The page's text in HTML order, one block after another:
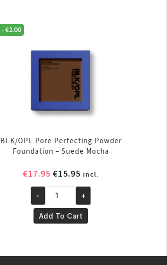
-€2.00
BLK/OPL Pore Perfecting Powder
Foundation – Suede Mocha
€17.95 Original
was:
€17.95.
€15.95 Current
price
is:
€15.95.
incl.
BLK/OPL
Pore
Perfecting
- +
Add To Cart